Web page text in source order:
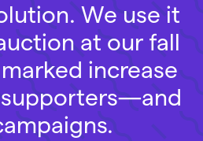
We use it
at our fall
increase